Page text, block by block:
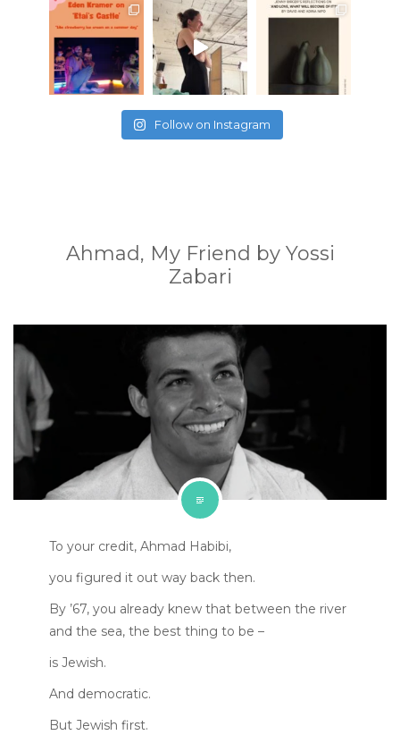
Follow on Instagram
Ahmad, My Friend by Yossi
Zabari
To your credit, Ahmad Habibi,
you figured it out way back then.
By ’67, you already knew that between the river
and the sea, the best thing to be –
is Jewish.
And democratic.
But Jewish first.